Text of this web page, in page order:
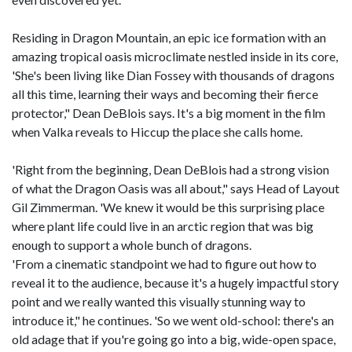
Residing in Dragon Mountain, an epic ice formation with an
amazing tropical oasis microclimate nestled inside in its core,
'She's been living like Dian Fossey with thousands of dragons
all this time, learning their ways and becoming their fierce
protector," Dean DeBlois says. It's a big moment in the film
when Valka reveals to Hiccup the place she calls home.
'Right from the beginning, Dean DeBlois had a strong vision
of what the Dragon Oasis was all about," says Head of Layout
Gil Zimmerman. 'We knew it would be this surprising place
where plant life could live in an arctic region that was big
enough to support a whole bunch of dragons.
'From a cinematic standpoint we had to figure out how to
reveal it to the audience, because it's a hugely impactful story
point and we really wanted this visually stunning way to
introduce it," he continues. 'So we went old-school: there's an
old adage that if you're going go into a big, wide-open space,